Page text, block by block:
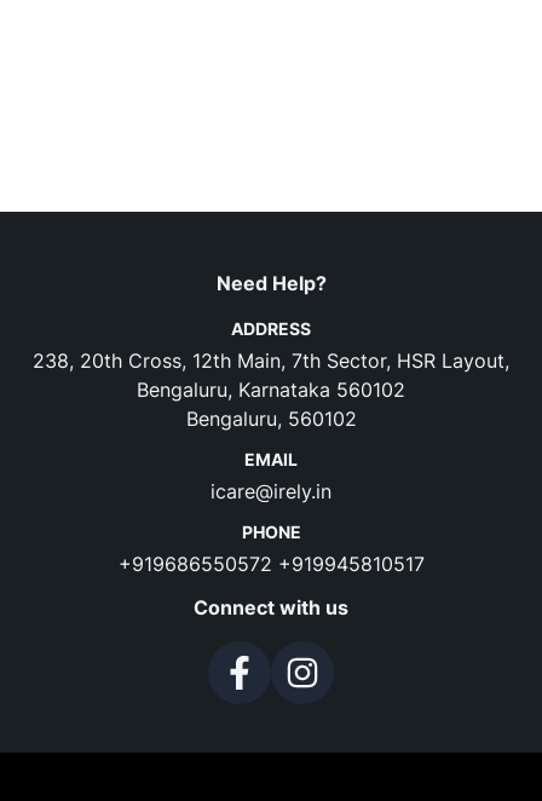
Need Help?
ADDRESS
238, 20th Cross, 12th Main, 7th Sector, HSR Layout,
Bengaluru, Karnataka 560102
Bengaluru, 560102
EMAIL
icare@irely.in
PHONE
+919686550572 +919945810517
Connect with us